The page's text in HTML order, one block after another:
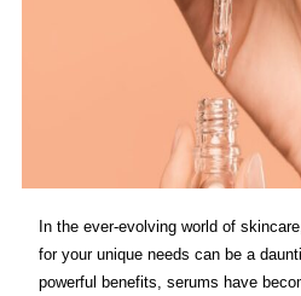
In the ever-evolving world of
for your unique needs can be a
powerful benefits, serums have